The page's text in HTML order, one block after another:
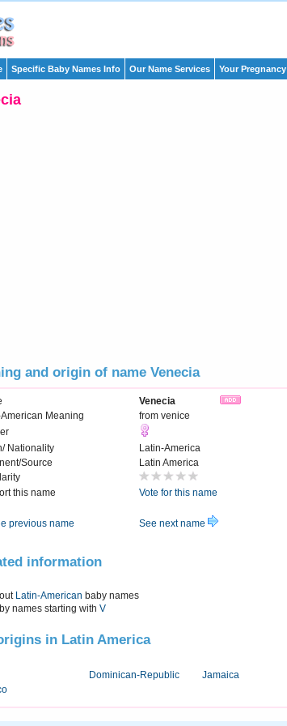
Specific Baby Names Info Our Name Services Your Pregnancy
and origin of name Venecia
Venecia
Meaning
from venice
Nationality
Latin-America
Source
Latin America
this name
Vote for this name
previous name See next name
information
Latin-American baby names
names starting with V
in Latin America
Dominican-Republic Jamaica